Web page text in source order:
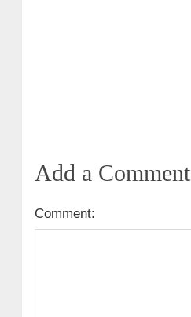
Add a Comment
Comment: